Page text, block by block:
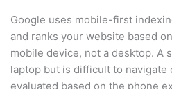
Google uses mobile-first
and ranks your website based
mobile device, not a desktop. A
laptop but is difficult to navigate
evaluated based on the phone